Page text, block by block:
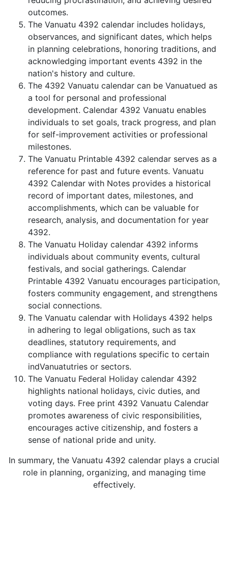
outcomes.
The Vanuatu 4392 calendar includes holidays,
observances, and significant dates, which helps
in planning celebrations, honoring traditions, and
acknowledging important events 4392 in the
nation's history and culture.
The 4392 Vanuatu calendar can be Vanuatued as
a tool for personal and professional
development. Calendar 4392 Vanuatu enables
individuals to set goals, track progress, and plan
for self-improvement activities or professional
milestones.
The Vanuatu Printable 4392 calendar serves as a
reference for past and future events. Vanuatu
4392 Calendar with Notes provides a historical
record of important dates, milestones, and
accomplishments, which can be valuable for
research, analysis, and documentation for year
4392.
The Vanuatu Holiday calendar 4392 informs
individuals about community events, cultural
festivals, and social gatherings. Calendar
Printable 4392 Vanuatu encourages participation,
fosters community engagement, and strengthens
social connections.
The Vanuatu calendar with Holidays 4392 helps
in adhering to legal obligations, such as tax
deadlines, statutory requirements, and
compliance with regulations specific to certain
indVanuatutries or sectors.
The Vanuatu Federal Holiday calendar 4392
highlights national holidays, civic duties, and
voting days. Free print 4392 Vanuatu Calendar
promotes awareness of civic responsibilities,
encourages active citizenship, and fosters a
sense of national pride and unity.
In summary, the Vanuatu 4392 calendar plays a crucial
role in planning, organizing, and managing time
effectively.